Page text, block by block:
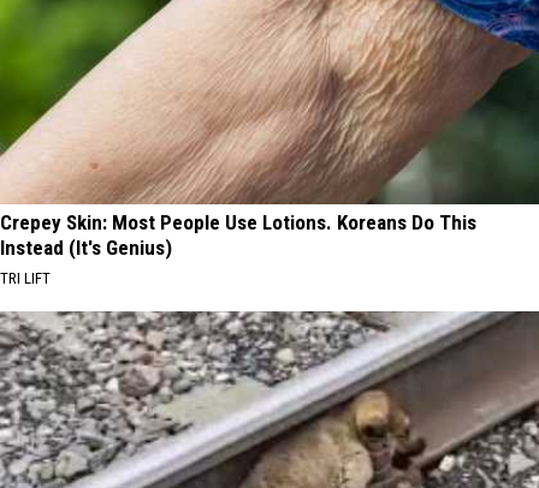
Crepey Skin: Most People Use Lotions. Koreans Do This
Instead (It's Genius)
TRI LIFT